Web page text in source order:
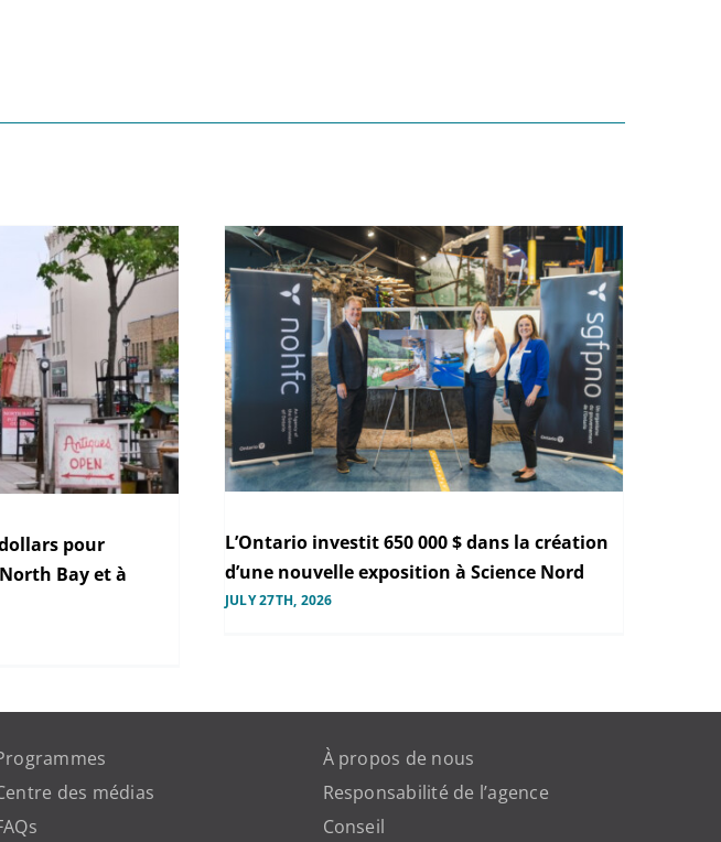
pour
Bay et à
L’Ontario investit 650 000 $ dans la création
d’une nouvelle exposition à Science Nord
JULY 27TH, 2026
des médias
À propos de nous
Responsabilité de l’agence
Conseil